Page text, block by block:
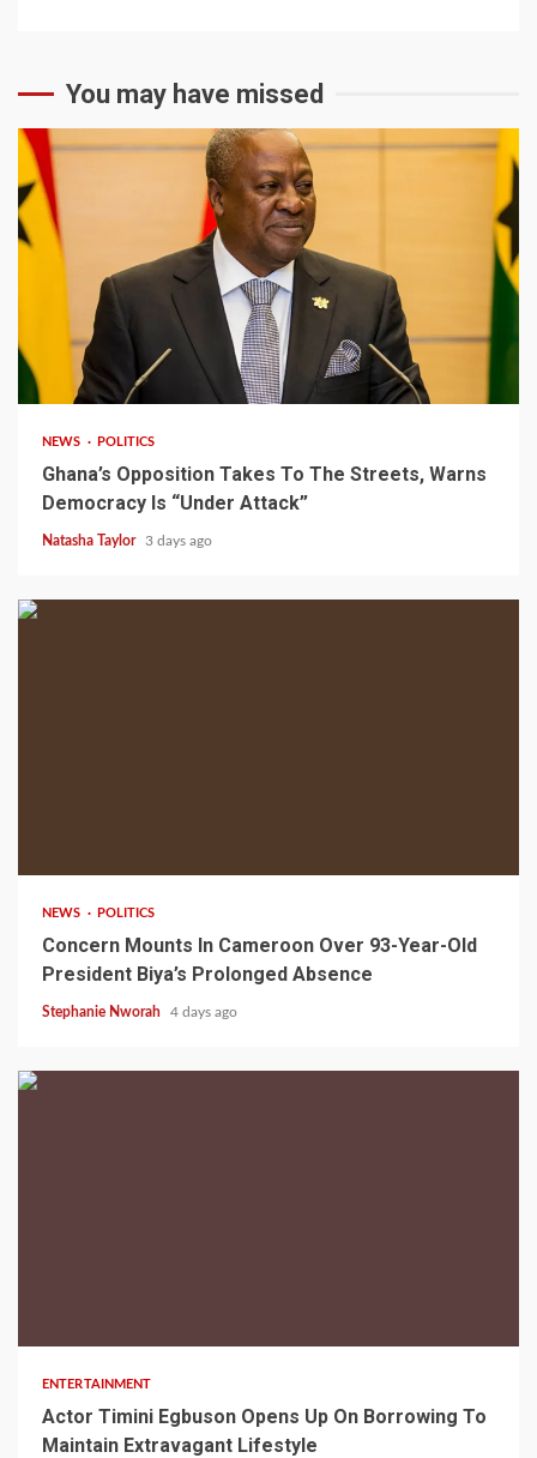
You may have missed
2 min read
NEWS POLITICS
Ghana’s Opposition Takes To The Streets, Warns
Democracy Is “Under Attack”
Natasha Taylor 3 days ago
NEWS POLITICS
Concern Mounts In Cameroon Over 93-Year-Old
President Biya’s Prolonged Absence
Stephanie Nworah 4 days ago
ENTERTAINMENT
Actor Timini Egbuson Opens Up On Borrowing To
Maintain Extravagant Lifestyle